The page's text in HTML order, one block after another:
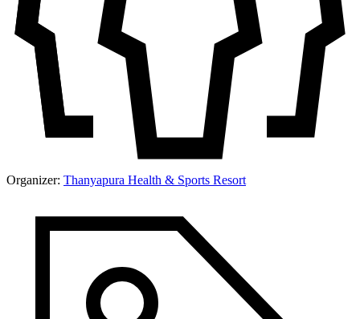
Organizer: Thanyapura Health & Sports Resort